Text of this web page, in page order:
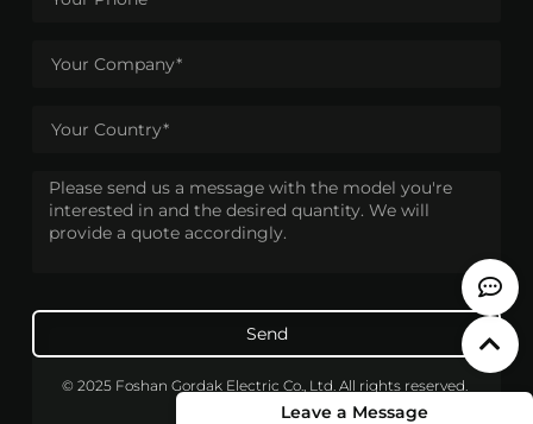
Leave a Message
Send
© 2025 Foshan Gordak Electric Co., Ltd. All rights reserved.